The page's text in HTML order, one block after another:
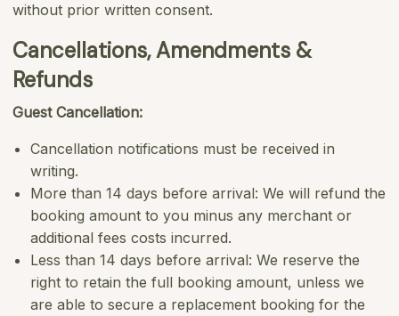
without prior written consent.
Cancellations, Amendments &
Refunds
Guest Cancellation:
Cancellation notifications must be received in
writing.
More than 14 days before arrival: We will refund the
booking amount to you minus any merchant or
additional fees costs incurred.
Less than 14 days before arrival: We reserve the
right to retain the full booking amount, unless we
are able to secure a replacement booking for the